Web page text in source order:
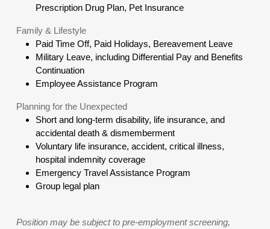
Prescription Drug Plan, Pet Insurance
Family & Lifestyle
Paid Time Off, Paid Holidays, Bereavement Leave
Military Leave, including Differential Pay and Benefits
Continuation
Employee Assistance Program
Planning for the Unexpected
Short and long-term disability, life insurance, and
accidental death & dismemberment
Voluntary life insurance, accident, critical illness,
hospital indemnity coverage
Emergency Travel Assistance Program
Group legal plan
Position may be subject to pre-employment screening,